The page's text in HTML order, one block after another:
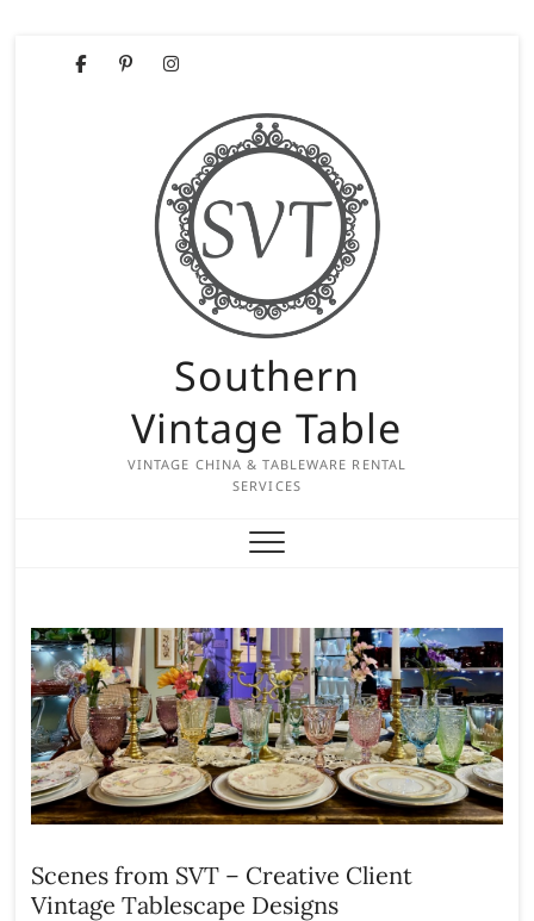
FacebookPinterest
Instagram
Southern
Vintage Table
VINTAGE CHINA & TABLEWARE RENTAL
SERVICES
Scenes from SVT – Creative Client
Vintage Tablescape Designs